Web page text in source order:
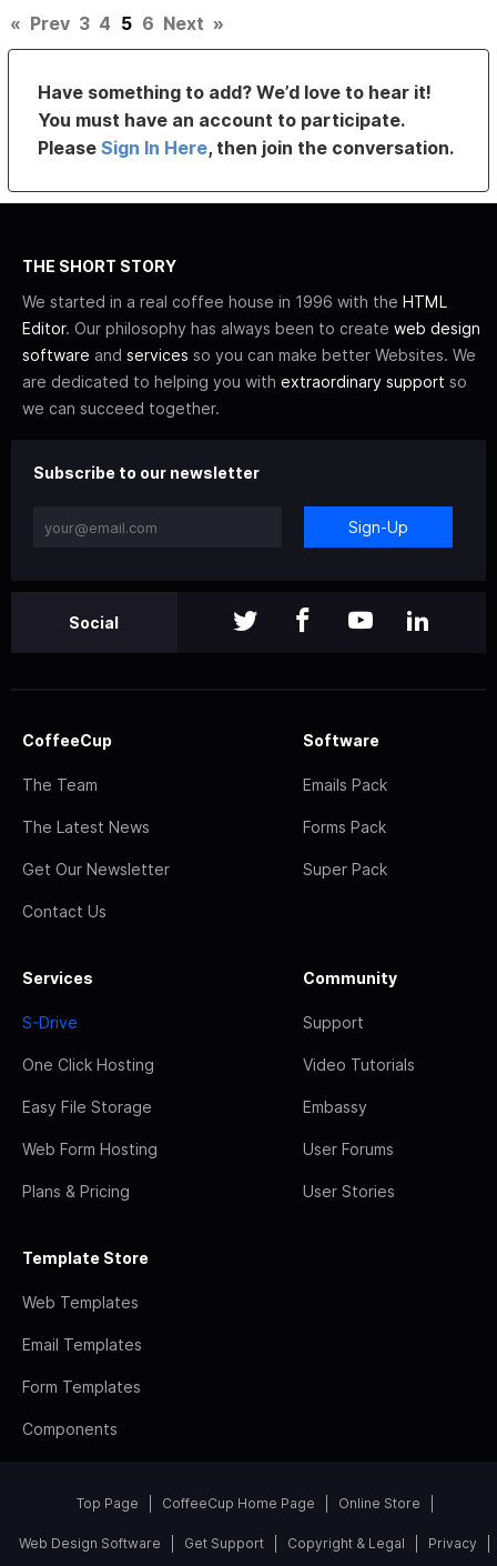
« Prev 3 4 5 6 Next »
Have something to add? We’d love to hear it!
You must have an account to participate.
PleaseSign In Here, then join the conversation.
THE SHORT STORY
We started in a real coffee house in 1996 with the HTML
Editor. Our philosophy has always been to create web design
software and services so you can make better Websites. We
are dedicated to helping you with extraordinary support so
we can succeed together.
Subscribe to our newsletter
Sign-Up
Social
CoffeeCup
The Team
The Latest News
Get Our Newsletter
Contact Us
Software
Emails Pack
Forms Pack
Super Pack
Services
S-Drive
One Click Hosting
Easy File Storage
Web Form Hosting
Plans & Pricing
Community
Support
Video Tutorials
Embassy
User Forums
User Stories
Template Store
Web Templates
Email Templates
Form Templates
Components
Top Page CoffeeCup Home Page Online Store
Web Design Software Get Support Copyright & Legal Privacy